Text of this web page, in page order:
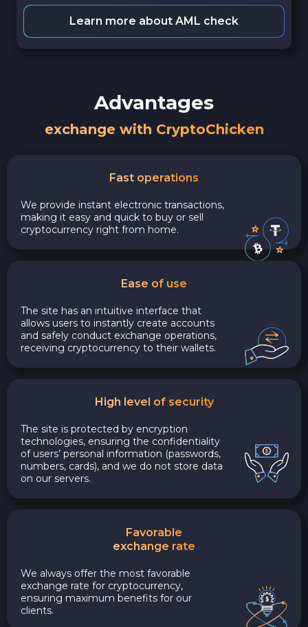
Learn more about AML check
Advantages
exchange with CryptoChicken
Fast operations
We provide instant electronic transactions,
making it easy and quick to buy or sell
cryptocurrency right from home.
Ease of use
The site has an intuitive interface that
allows users to instantly create accounts
and safely conduct exchange operations,
receiving cryptocurrency to their wallets.
High level of security
The site is protected by encryption
technologies, ensuring the confidentiality
of users’ personal information (passwords,
numbers, cards), and we do not store data
on our servers.
Favorable
exchange rate
We always offer the most favorable
exchange rate for cryptocurrency,
ensuring maximum benefits for our
clients.